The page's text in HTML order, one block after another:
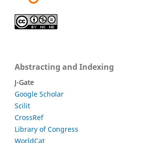
Abstracting and Indexing
J-Gate
Google Scholar
Scilit
CrossRef
Library of Congress
WorldCat